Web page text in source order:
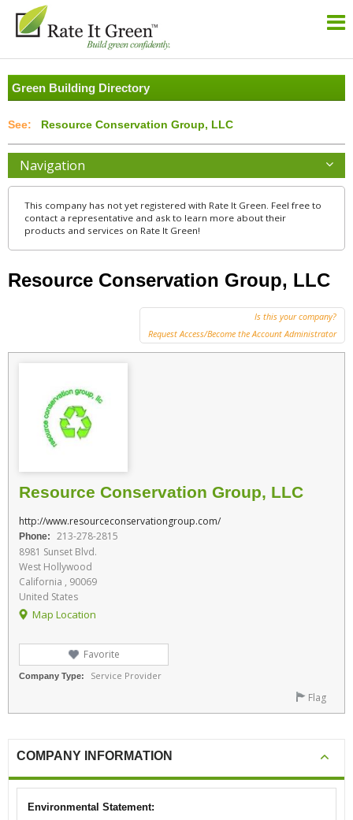
Green Building Directory
Resource Conservation Group, LLC
Navigation
This company has not yet registered with Rate It Green. Feel free to
contact a representative and ask to learn more about their
products and services on Rate It Green!
Resource Conservation Group, LLC
Is this your company?
Request Access/Become the Account Administrator
Resource Conservation Group, LLC
http://www.resourceconservationgroup.com/
Phone:
213-278-2815
8981 Sunset Blvd.
West Hollywood
California , 90069
United States
Map Location
Favorite
Company Type: Service Provider
Flag
COMPANY INFORMATION
Environmental Statement: